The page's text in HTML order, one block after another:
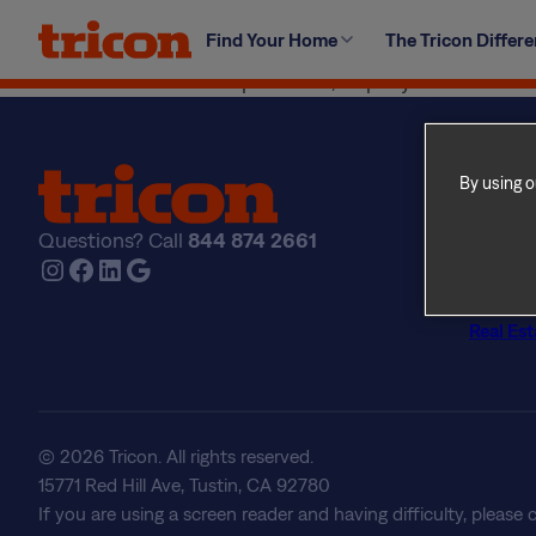
content
Find Your Home The Tricon
Your suite is your home, so feel free to bring out
condition they were in when you moved into the
modifications are not permitted, as per your lease
Questions? Call 844 874 2661
Instagram Facebook LinkedIn Google
Find
Real
© 2026 Tricon. All rights reserved.
15771 Red Hill Ave, Tustin, CA 92780
If you are using a screen reader and having difficulty, please
By using